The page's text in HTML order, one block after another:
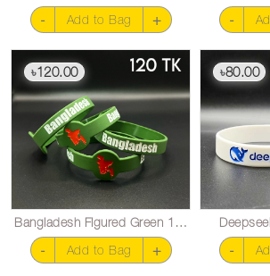
- Add to Bag + -
৳120.00
Bangladesh Figured Green 1/2 inch
- Add to Bag +
৳80.00
-